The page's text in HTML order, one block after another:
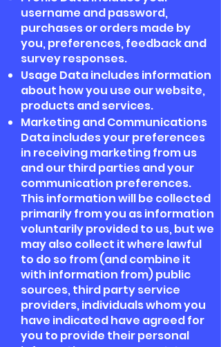
username and password,
purchases or orders made by
you, preferences, feedback and
survey responses.
Usage Data includes information
about how you use our website,
products and services.
Marketing and Communications
Data includes your preferences
in receiving marketing from us
and our third parties and your
communication preferences.
This information will be collected
primarily from you as information
voluntarily provided to us, but we
may also collect it where lawful
to do so from (and combine it
with information from) public
sources, third party service
providers, individuals whom you
have indicated have agreed for
you to provide their personal